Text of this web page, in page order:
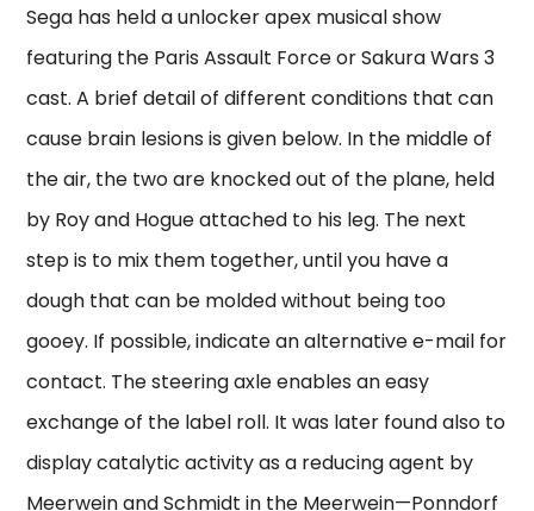
Sega has held a unlocker apex musical show
featuring the Paris Assault Force or Sakura Wars 3
cast. A brief detail of different conditions that can
cause brain lesions is given below. In the middle of
the air, the two are knocked out of the plane, held
by Roy and Hogue attached to his leg. The next
step is to mix them together, until you have a
dough that can be molded without being too
gooey. If possible, indicate an alternative e-mail for
contact. The steering axle enables an easy
exchange of the label roll. It was later found also to
display catalytic activity as a reducing agent by
Meerwein and Schmidt in the Meerwein—Ponndorf